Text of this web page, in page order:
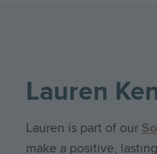
Lauren
Lauren is part of our
make a positive,